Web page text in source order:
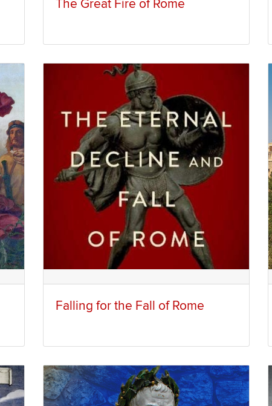
The Great Fire of Rome
Falling for the Fall of Rome